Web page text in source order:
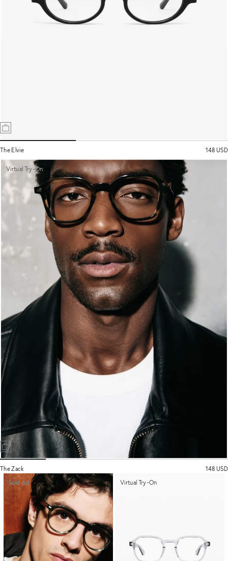
The Elvie 148 USD
Virtual Try-On
The Zack
148 USD
Sold out
Virtual Try-On